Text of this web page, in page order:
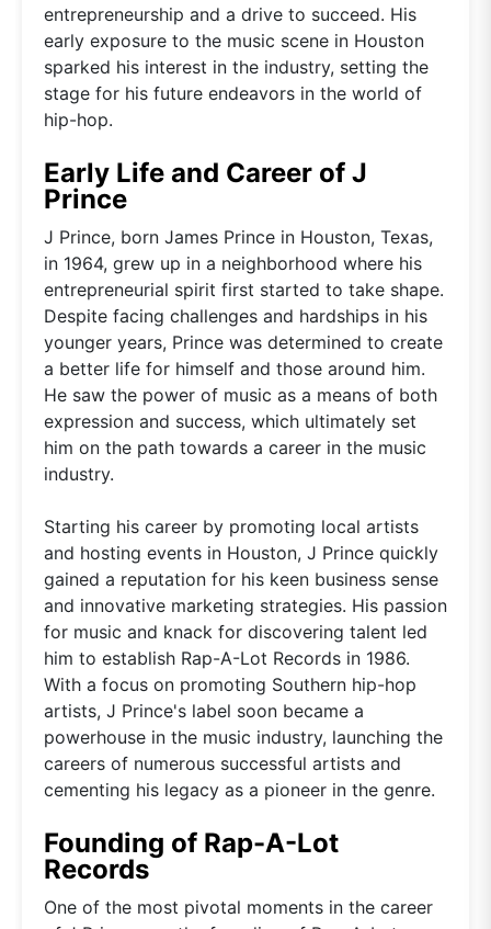
entrepreneurship and a drive to succeed. His
early exposure to the music scene in Houston
sparked his interest in the industry, setting the
stage for his future endeavors in the world of
hip-hop.
Early Life and Career of J
Prince
J Prince, born James Prince in Houston, Texas,
in 1964, grew up in a neighborhood where his
entrepreneurial spirit first started to take shape.
Despite facing challenges and hardships in his
younger years, Prince was determined to create
a better life for himself and those around him.
He saw the power of music as a means of both
expression and success, which ultimately set
him on the path towards a career in the music
industry.
Starting his career by promoting local artists
and hosting events in Houston, J Prince quickly
gained a reputation for his keen business sense
and innovative marketing strategies. His passion
for music and knack for discovering talent led
him to establish Rap-A-Lot Records in 1986.
With a focus on promoting Southern hip-hop
artists, J Prince's label soon became a
powerhouse in the music industry, launching the
careers of numerous successful artists and
cementing his legacy as a pioneer in the genre.
Founding of Rap-A-Lot
Records
One of the most pivotal moments in the career